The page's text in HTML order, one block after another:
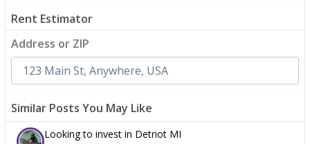
Rent Estimator
Address or ZIP
Similar Posts You May Like
Looking to invest in Detriot MI